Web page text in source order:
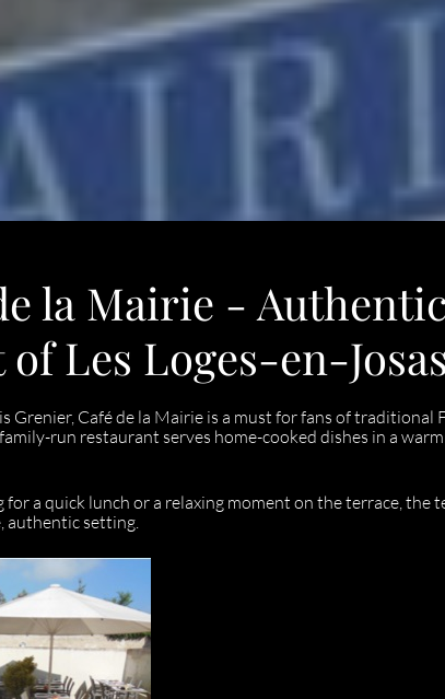
la Mairie -
Les Loges-en-Josas
Grenier, Café de la Mairie is a must for fans of traditional
run restaurant serves home-cooked dishes in a
a quick lunch or a relaxing moment on the terrace, the
authentic setting.